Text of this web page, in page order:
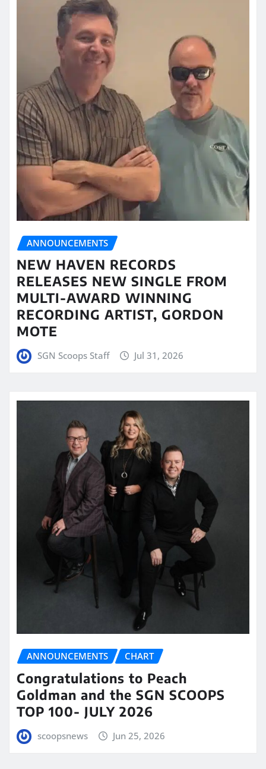
ANNOUNCEMENTS
NEW HAVEN RECORDS
RELEASES NEW SINGLE FROM
MULTI-AWARD WINNING
RECORDING ARTIST, GORDON
MOTE
SGN Scoops Staff Jul 31, 2026
ANNOUNCEMENTS CHART
Congratulations to Peach
Goldman and the SGN SCOOPS
TOP 100- JULY 2026
scoopsnews Jun 25, 2026